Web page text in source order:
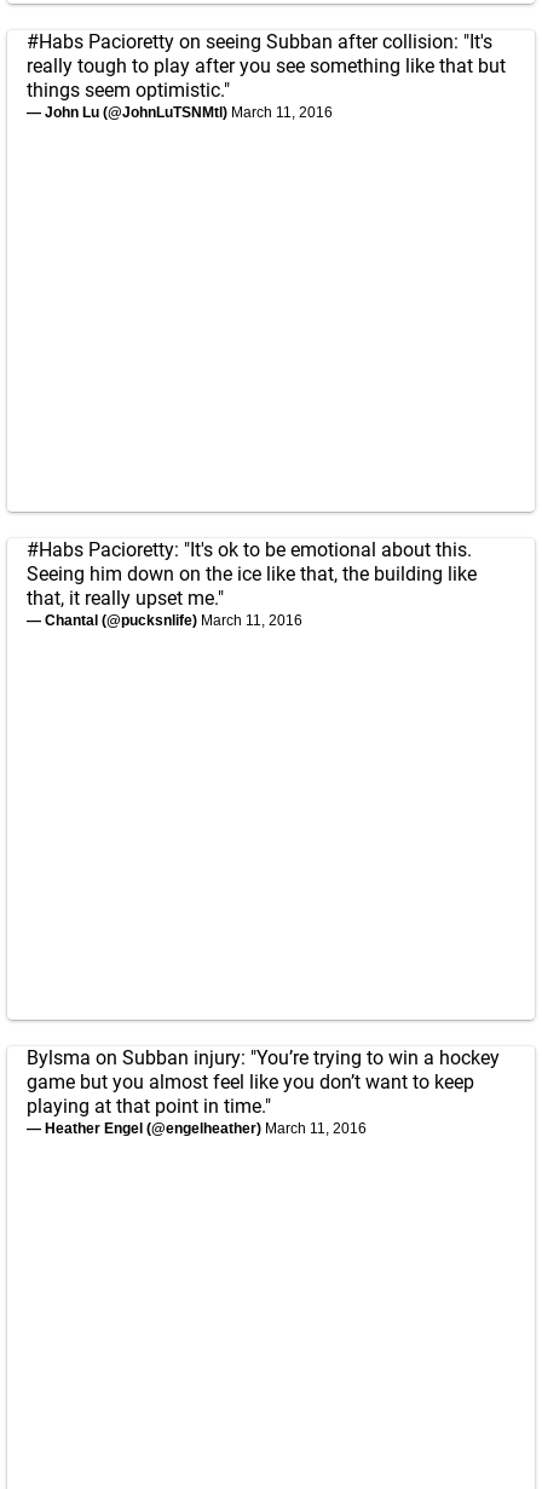
#Habs Pacioretty on seeing Subban after collision: "It's
really tough to play after you see something like that but
things seem optimistic."
— John Lu (@JohnLuTSNMtl) March 11, 2016
#Habs Pacioretty: "It's ok to be emotional about this.
Seeing him down on the ice like that, the building like
that, it really upset me."
— Chantal (@pucksnlife) March 11, 2016
Bylsma on Subban injury: "You’re trying to win a hockey
game but you almost feel like you don’t want to keep
playing at that point in time."
— Heather Engel (@engelheather) March 11, 2016